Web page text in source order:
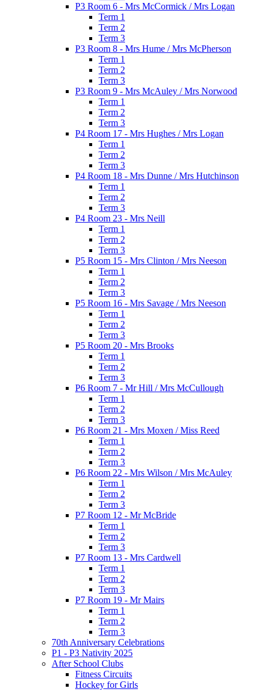
P3 Room 6 - Mrs McCormick / Mrs Logan
Term 1
Term 2
Term 3
P3 Room 8 - Mrs Hume / Mrs McPherson
Term 1
Term 2
Term 3
P3 Room 9 - Mrs McAuley / Mrs Norwood
Term 1
Term 2
Term 3
P4 Room 17 - Mrs Hughes / Mrs Logan
Term 1
Term 2
Term 3
P4 Room 18 - Mrs Dunne / Mrs Hutchinson
Term 1
Term 2
Term 3
P4 Room 23 - Mrs Neill
Term 1
Term 2
Term 3
P5 Room 15 - Mrs Clinton / Mrs Neeson
Term 1
Term 2
Term 3
P5 Room 16 - Mrs Savage / Mrs Neeson
Term 1
Term 2
Term 3
P5 Room 20 - Mrs Brooks
Term 1
Term 2
Term 3
P6 Room 7 - Mr Hill / Mrs McCullough
Term 1
Term 2
Term 3
P6 Room 21 - Mrs Moxen / Miss Reed
Term 1
Term 2
Term 3
P6 Room 22 - Mrs Wilson / Mrs McAuley
Term 1
Term 2
Term 3
P7 Room 12 - Mr McBride
Term 1
Term 2
Term 3
P7 Room 13 - Mrs Cardwell
Term 1
Term 2
Term 3
P7 Room 19 - Mr Mairs
Term 1
Term 2
Term 3
70th Anniversary Celebrations
P1 - P3 Nativity 2025
After School Clubs
Fitness Circuits
Hockey for Girls